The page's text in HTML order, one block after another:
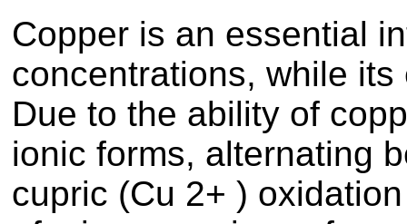
Copper is an essential
concentrations, while
Due to the ability of
ionic forms, alternating
cupric (Cu 2+ )